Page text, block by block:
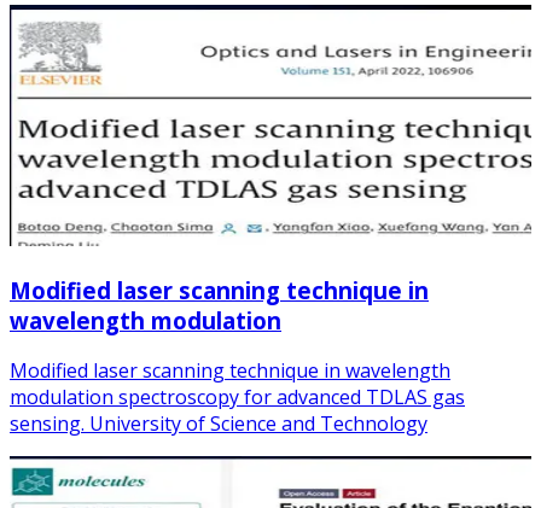
Modified laser scanning technique in
wavelength modulation
Modified laser scanning technique in wavelength
modulation spectroscopy for advanced TDLAS gas
sensing. University of Science and Technology